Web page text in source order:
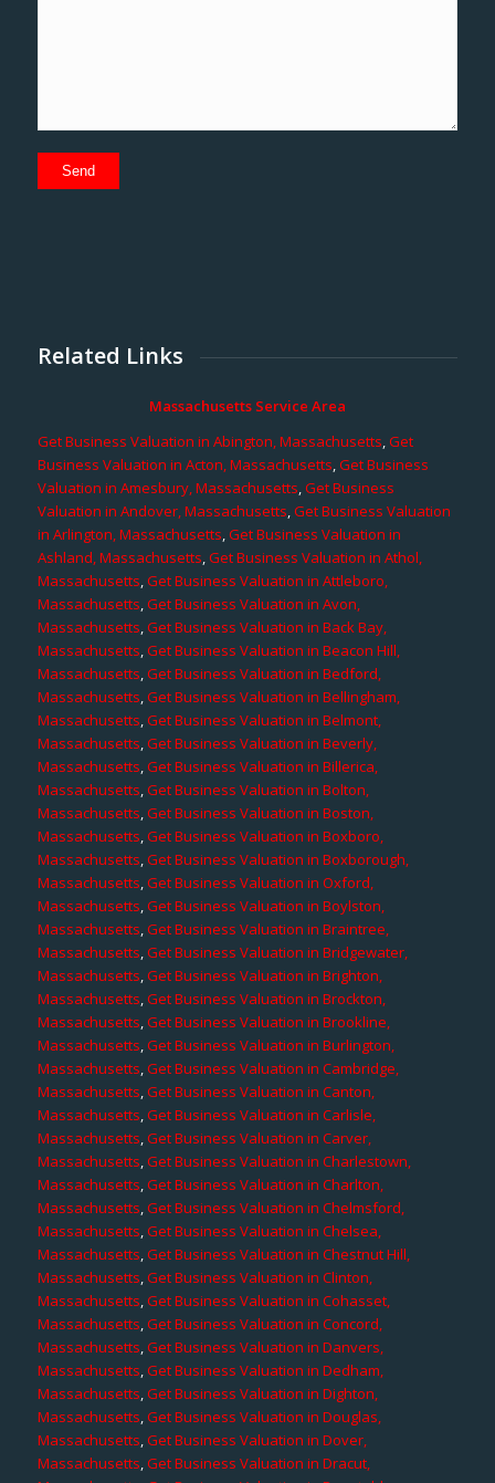
Related Links
Massachusetts Service Area
Get Business Valuation in Abington, Massachusetts,Get
Business Valuation in Acton, Massachusetts,Get Business
Valuation in Amesbury, Massachusetts,Get Business
Valuation in Andover, Massachusetts,Get Business Valuation
in Arlington, Massachusetts,Get Business Valuation in
Ashland, Massachusetts,Get Business Valuation in Athol,
Massachusetts,Get Business Valuation in Attleboro,
Massachusetts,Get Business Valuation in Avon,
Massachusetts,Get Business Valuation in Back Bay,
Massachusetts,Get Business Valuation in Beacon Hill,
Massachusetts,Get Business Valuation in Bedford,
Massachusetts,Get Business Valuation in Bellingham,
Massachusetts,Get Business Valuation in Belmont,
Massachusetts,Get Business Valuation in Beverly,
Massachusetts,Get Business Valuation in Billerica,
Massachusetts,Get Business Valuation in Bolton,
Massachusetts,Get Business Valuation in Boston,
Massachusetts,Get Business Valuation in Boxboro,
Massachusetts,Get Business Valuation in Boxborough,
Massachusetts,Get Business Valuation in Oxford,
Massachusetts,Get Business Valuation in Boylston,
Massachusetts,Get Business Valuation in Braintree,
Massachusetts,Get Business Valuation in Bridgewater,
Massachusetts,Get Business Valuation in Brighton,
Massachusetts,Get Business Valuation in Brockton,
Massachusetts,Get Business Valuation in Brookline,
Massachusetts,Get Business Valuation in Burlington,
Massachusetts,Get Business Valuation in Cambridge,
Massachusetts,Get Business Valuation in Canton,
Massachusetts,Get Business Valuation in Carlisle,
Massachusetts,Get Business Valuation in Carver,
Massachusetts,Get Business Valuation in Charlestown,
Massachusetts,Get Business Valuation in Charlton,
Massachusetts,Get Business Valuation in Chelmsford,
Massachusetts,Get Business Valuation in Chelsea,
Massachusetts,Get Business Valuation in Chestnut Hill,
Massachusetts,Get Business Valuation in Clinton,
Massachusetts,Get Business Valuation in Cohasset,
Massachusetts,Get Business Valuation in Concord,
Massachusetts,Get Business Valuation in Danvers,
Massachusetts,Get Business Valuation in Dedham,
Massachusetts,Get Business Valuation in Dighton,
Massachusetts,Get Business Valuation in Douglas,
Massachusetts,Get Business Valuation in Dover,
Massachusetts,Get Business Valuation in Dracut,